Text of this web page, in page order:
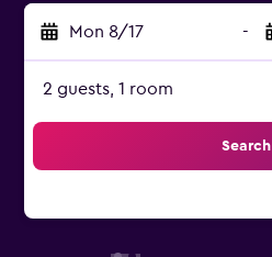
Mon 8/17 -
2 guests, 1 room
Search